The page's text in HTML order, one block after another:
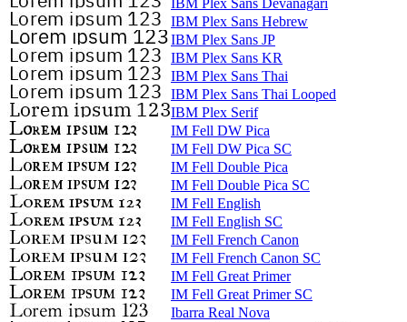
IBM Plex Sans Devanagari
IBM Plex Sans Hebrew
IBM Plex Sans JP
IBM Plex Sans KR
IBM Plex Sans Thai
IBM Plex Sans Thai Looped
IBM Plex Serif
IM Fell DW Pica
IM Fell DW Pica SC
IM Fell Double Pica
IM Fell Double Pica SC
IM Fell English
IM Fell English SC
IM Fell French Canon
IM Fell French Canon SC
IM Fell Great Primer
IM Fell Great Primer SC
Ibarra Real Nova